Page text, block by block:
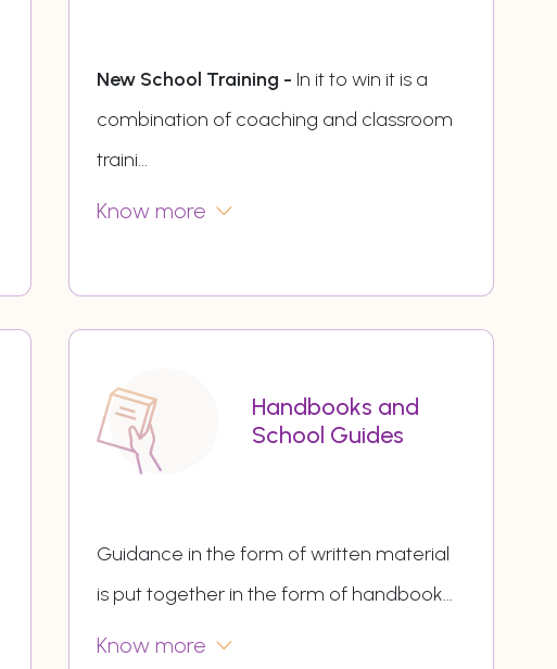
New School Training - In it to win it is a
combination of coaching and classroom
traini...
Know more
Handbooks and
School Guides
Guidance in the form of written material
is put together in the form of handbook...
Know more